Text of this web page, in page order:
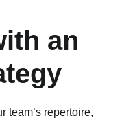
an
team’s repertoire,